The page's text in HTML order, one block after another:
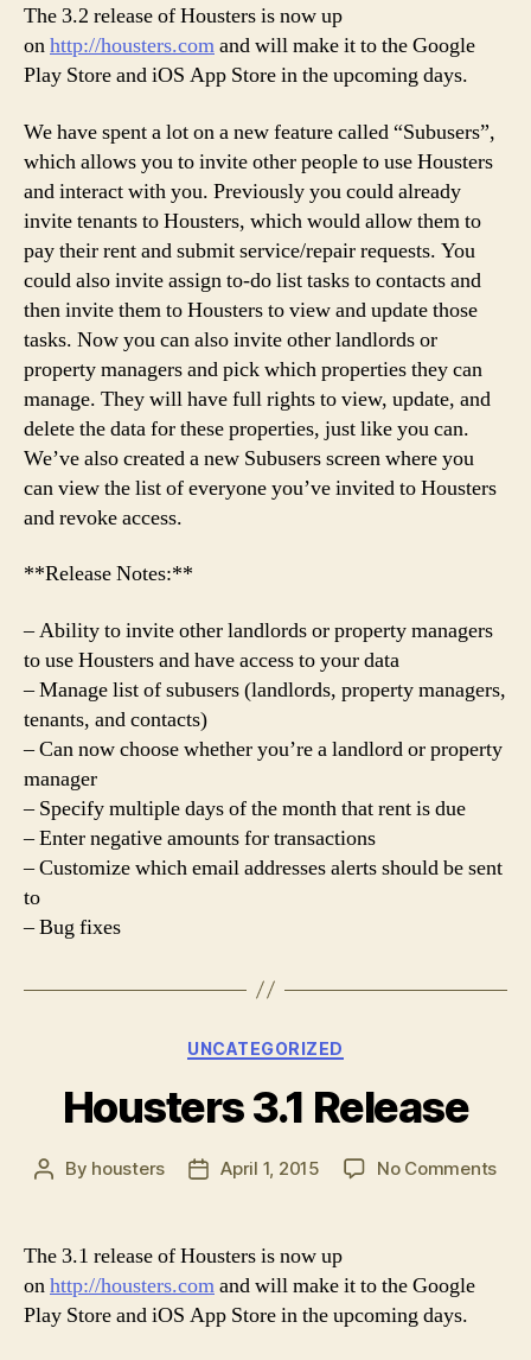
The 3.2 release of Housters is now up
onhttp://housters.comand will make it to the Google
Play Store and iOS App Store in the upcoming days.
We have spent a lot on a new feature called “Subusers”,
which allows you to invite other people to use Housters
and interact with you. Previously you could already
invite tenants to Housters, which would allow them to
pay their rent and submit service/repair requests. You
could also invite assign to-do list tasks to contacts and
then invite them to Housters to view and update those
tasks. Now you can also invite other landlords or
property managers and pick which properties they can
manage. They will have full rights to view, update, and
delete the data for these properties, just like you can.
We’ve also created a new Subusers screen where you
can view the list of everyone you’ve invited to Housters
and revoke access.
**Release Notes:**
– Ability to invite other landlords or property managers
to use Housters and have access to your data
– Manage list of subusers (landlords, property managers,
tenants, and contacts)
– Can now choose whether you’re a landlord or property
manager
– Specify multiple days of the month that rent is due
– Enter negative amounts for transactions
– Customize which email addresses alerts should be sent
to
– Bug fixes
Categories
UNCATEGORIZED
Housters 3.1 Release
Post
By housters
PostApril 1, 2015 No Commentson
The 3.1 release of Housters is now up
onhttp://housters.comand will make it to the Google
Play Store and iOS App Store in the upcoming days.